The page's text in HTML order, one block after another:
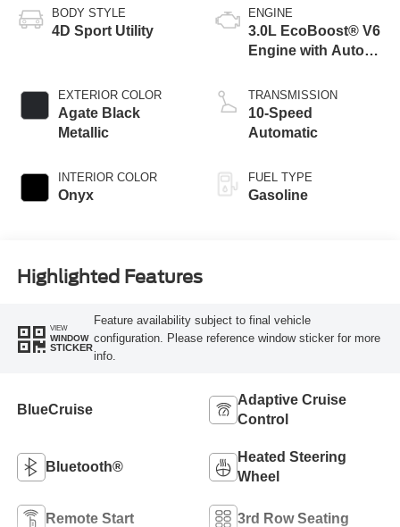
BODY STYLE
4D Sport Utility
EXTERIOR COLOR
Agate Black
Metallic
INTERIOR COLOR
Onyx
ENGINE
3.0L EcoBoost® V6
Engine with Auto
Technology
TRANSMISSION
10-Speed
Automatic
FUEL TYPE
Gasoline
Highlighted Features
VIEW
WINDOW
STICKER
Feature availability subject to final vehicle
configuration. Please reference window sticker for more
info.
BlueCruise
Adaptive Cruise
Control
Bluetooth®
Heated Steering
Wheel
Remote Start 3rd Row Seating